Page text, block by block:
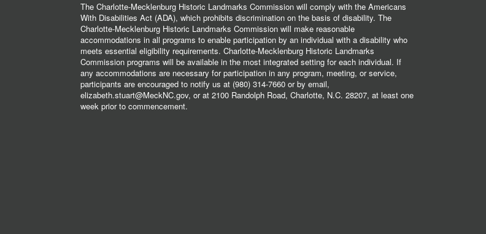
The Charlotte-Mecklenburg Historic Landmarks Commission will comply with the Americans
With Disabilities Act (ADA), which prohibits discrimination on the basis of disability. The
Charlotte-Mecklenburg Historic Landmarks Commission will make reasonable
accommodations in all programs to enable participation by an individual with a disability who
meets essential eligibility requirements. Charlotte-Mecklenburg Historic Landmarks
Commission programs will be available in the most integrated setting for each individual. If
any accommodations are necessary for participation in any program, meeting, or service,
participants are encouraged to notify us at (980) 314-7660 or by email,
elizabeth.stuart@MeckNC.gov, or at 2100 Randolph Road, Charlotte, N.C. 28207, at least one
week prior to commencement.